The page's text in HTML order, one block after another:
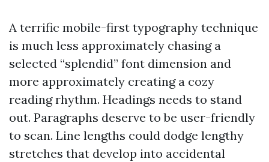
A terrific mobile-first typography technique
is much less approximately chasing a
selected “splendid” font dimension and
more approximately creating a cozy
reading rhythm. Headings needs to stand
out. Paragraphs deserve to be user-friendly
to scan. Line lengths could dodge lengthy
stretches that develop into accidental